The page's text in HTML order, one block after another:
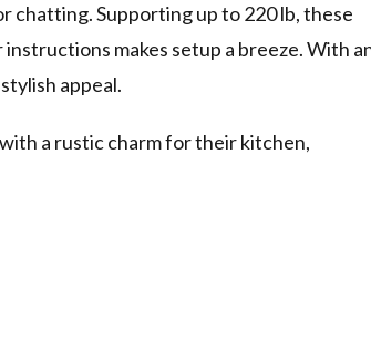
chatting. Supporting up to 220 lb, these
makes setup a breeze. With
appeal.
a rustic charm for their kitchen,